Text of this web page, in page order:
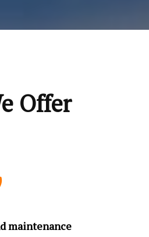
Offer
maintenance